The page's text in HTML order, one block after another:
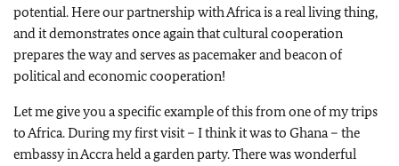
potential. Here our partnership with Africa is a real living thing,
and it demonstrates once again that cultural cooperation
prepares the way and serves as pacemaker and beacon of
political and economic cooperation!
Let me give you a specific example of this from one of my trips
to Africa. During my first visit – I think it was to Ghana – the
embassy in Accra held a garden party. There was wonderful